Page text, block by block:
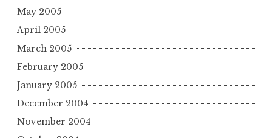
May 2005
April 2005
March 2005
February 2005
January 2005
December 2004
November 2004